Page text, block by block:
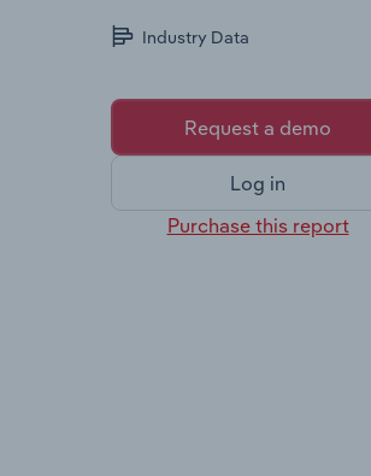
Industry Data
Request a demo
Log in
Purchase this report